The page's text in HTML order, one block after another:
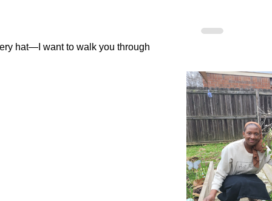
unedited
KhadiYah's
hat—I want to walk you through